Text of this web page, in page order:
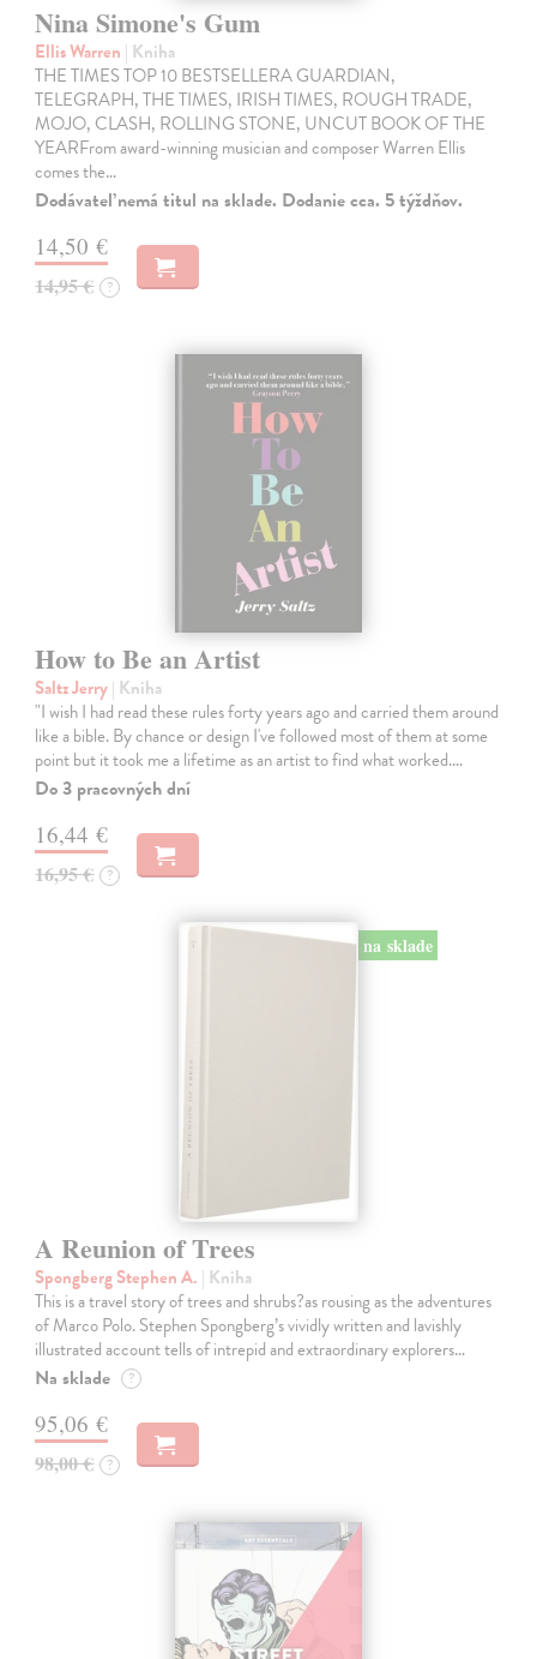
Nina Simone's Gum
Ellis Warren | Kniha
THE TIMES TOP 10 BESTSELLERA GUARDIAN,
TELEGRAPH, THE TIMES, IRISH TIMES, ROUGH TRADE,
MOJO, CLASH, ROLLING STONE, UNCUT BOOK OF THE
YEARFrom award-winning musician and composer Warren Ellis
comes the…
Dodávateľ nemá titul na sklade. Dodanie cca. 5 týždňov.
14,50 €
14,95 € ?
How to Be an Artist
Saltz Jerry| Kniha
"I wish I had read these rules forty years ago and carried them around
like a bible. By chance or design I've followed most of them at some
point but it took me a lifetime as an artist to find what worked.…
Do 3 pracovných dní
16,44 €
16,95 € ?
na sklade
A Reunion of Trees
Spongberg Stephen A. | Kniha
This is a travel story of trees and shrubs?as rousing as the adventures
of Marco Polo. Stephen Spongberg’s vividly written and lavishly
illustrated account tells of intrepid and extraordinary explorers…
Na sklade ?
95,06 €
98,00 € ?